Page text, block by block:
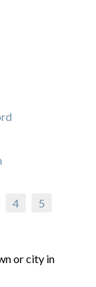
4
5
or city in